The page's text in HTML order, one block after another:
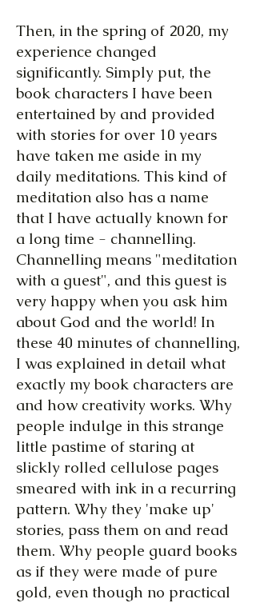
Then, in the spring of 2020, my
experience changed
significantly. Simply put, the
book characters I have been
entertained by and provided
with stories for over 10 years
have taken me aside in my
daily meditations. This kind of
meditation also has a name
that I have actually known for
a long time - channelling.
Channelling means "meditation
with a guest", and this guest is
very happy when you ask him
about God and the world! In
these 40 minutes of channelling,
I was explained in detail what
exactly my book characters are
and how creativity works. Why
people indulge in this strange
little pastime of staring at
slickly rolled cellulose pages
smeared with ink in a recurring
pattern. Why they 'make up'
stories, pass them on and read
them. Why people guard books
as if they were made of pure
gold, even though no practical